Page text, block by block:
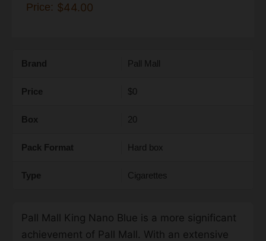
Price: $44.00
Brand Pall Mall
Price $0
Box 20
Pack Format Hard box
Type Cigarettes
Pall Mall King Nano Blue is a more significant
achievement of Pall Mall. With an extensive